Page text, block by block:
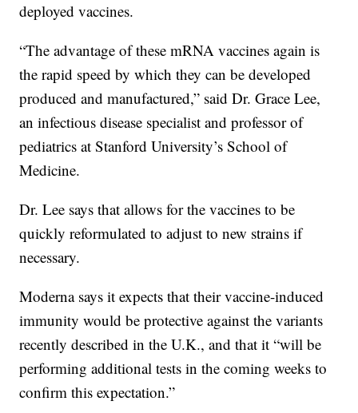
deployed vaccines.
“The advantage of these mRNA vaccines again is
the rapid speed by which they can be developed
produced and manufactured,” said Dr. Grace Lee,
an infectious disease specialist and professor of
pediatrics at Stanford University’s School of
Medicine.
Dr. Lee says that allows for the vaccines to be
quickly reformulated to adjust to new strains if
necessary.
Moderna says it expects that their vaccine-induced
immunity would be protective against the variants
recently described in the U.K., and that it “will be
performing additional tests in the coming weeks to
confirm this expectation.”